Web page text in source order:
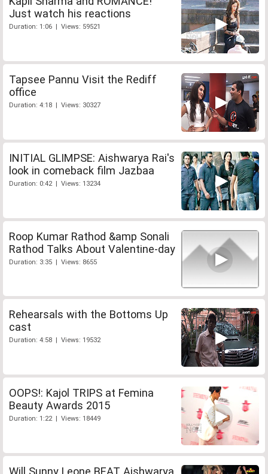
Just watch his reactions
Duration: 1:06 | Views: 59521
Tapsee Pannu Visit the Rediff
office
Duration: 4:18 | Views: 30327
INITIAL GLIMPSE: Aishwarya Rai's
look in comeback film Jazbaa
Duration: 0:42 | Views: 13234
Roop Kumar Rathod &amp Sonali
Rathod Talks About Valentine-day
Duration: 3:35 | Views: 8655
Rehearsals with the Bottoms Up
cast
Duration: 4:58 | Views: 19532
OOPS!: Kajol TRIPS at Femina
Beauty Awards 2015
Duration: 1:22 | Views: 18449
Will Sunny Leone BEAT Aishwarya